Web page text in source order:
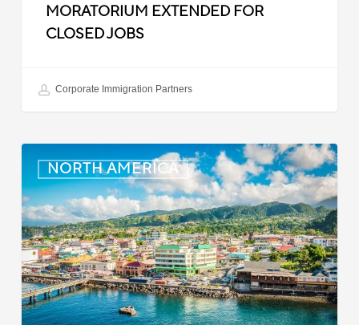
MORATORIUM EXTENDED FOR
CLOSED JOBS
Corporate Immigration Partners
NORTH AMERICA
Online
Immigration
and
Customs
Portal
Launched